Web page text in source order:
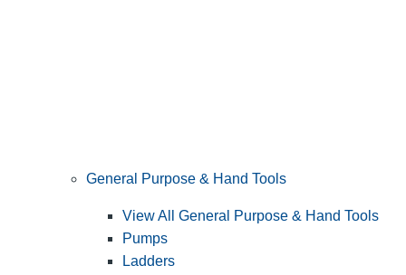
General Purpose & Hand Tools
View All General Purpose & Hand Tools
Pumps
Ladders